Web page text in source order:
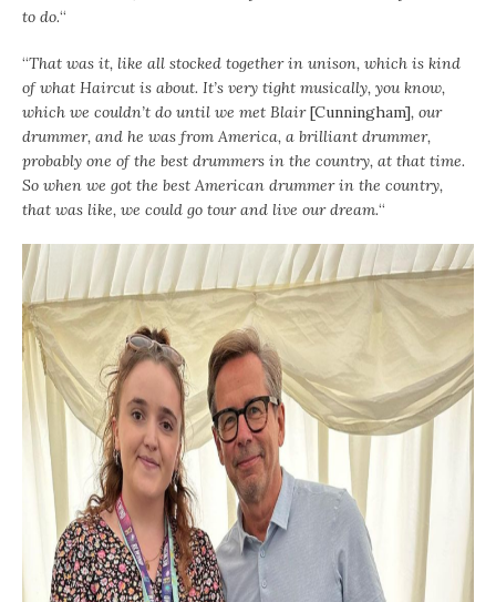
to do.“
“That was it, like all stocked together in unison, which is kind
of what Haircut is about. It’s very tight musically, you know,
which we couldn’t do until we met Blair[Cunningham], our
drummer, and he was from America, a brilliant drummer,
probably one of the best drummers in the country, at that time.
So when we got the best American drummer in the country,
that was like, we could go tour and live our dream.“